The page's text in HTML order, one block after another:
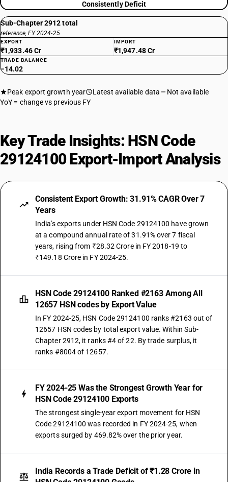
Consistently Deficit
Sub-Chapter 2912 total
reference, FY 2024-25
EXPORT
₹1,933.46 Cr
IMPORT
₹1,947.48 Cr
TRADE BALANCE
−14.02
Peak export growth year Latest available data
Not available
YoY = change vs previous FY
Key Trade Insights: HSN Code
29124100 Export-Import Analysis
Consistent Export Growth: 31.91% CAGR Over 7
Years
India's exports under HSN Code 29124100 have grown
at a compound annual rate of 31.91% over 7 fiscal
years, rising from ₹28.32 Crore in FY 2018-19 to
₹149.18 Crore in FY 2024-25.
HSN Code 29124100 Ranked #2163 Among All
12657 HSN codes by Export Value
In FY 2024-25, HSN Code 29124100 ranks #2163 out of
12657 HSN codes by total export value. Within Sub-
Chapter 2912, it ranks #4 of 22. By trade surplus, it
ranks #8004 of 12657.
FY 2024-25 Was the Strongest Growth Year for
HSN Code 29124100 Exports
The strongest single-year export movement for HSN
Code 29124100 was recorded in FY 2024-25, when
exports surged by 469.82% over the prior year.
India Records a Trade Deficit of ₹1.28 Crore in